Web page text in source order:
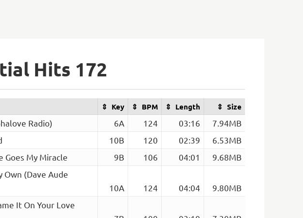
Hits 172
Key BPM Length Size
Radio) 6A 124 03:16
7.94MB
10B 120 02:39
6.53MB
Goes My Miracle
9B 106 04:01
9.68MB
Own (Dave Aude
10A 124 04:04
9.80MB
It On Your Love